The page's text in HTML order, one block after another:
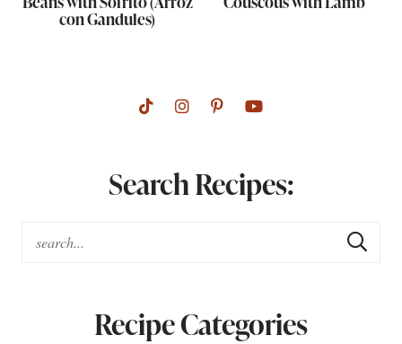
con Gandules)
Search Recipes:
Recipe Categories